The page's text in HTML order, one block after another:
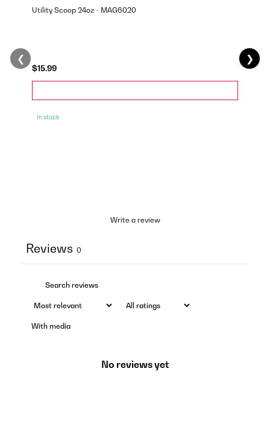
Utility Scoop 24oz - MAG6020
$15.99
In stock
❮ ❯
Write a review
Reviews 0
With media
No reviews yet